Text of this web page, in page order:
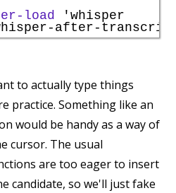
load ' whisper
after-
to actually type things
practice. Something like an
would be handy as a way of
cursor. The usual
are too eager to insert
candidate, so we'll just fake